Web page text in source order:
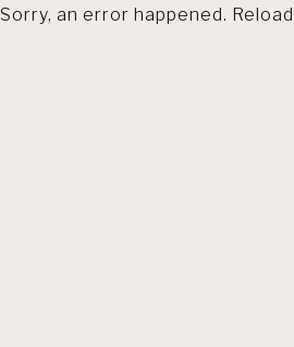
Sorry, an error happened.